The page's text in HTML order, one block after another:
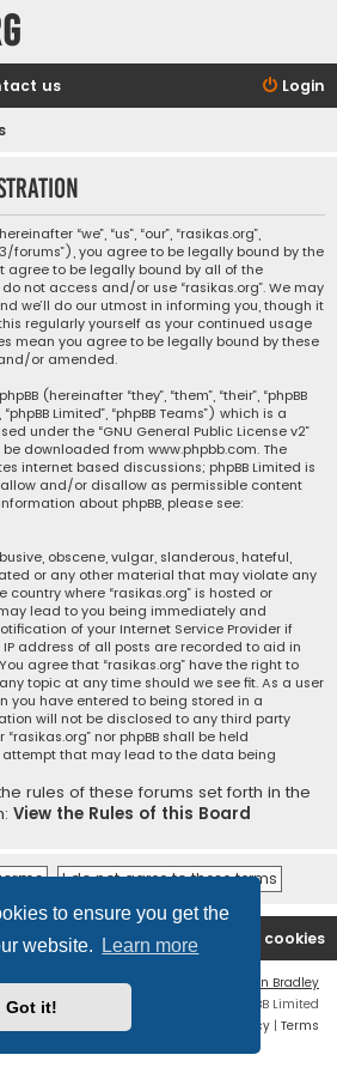
to ensure you get the
website.
Learn more
Got it!
us Login
“we”, “us”, “our”, “rasikas.org”,
forums”), you agree to be legally bound by the
agree to be legally bound by all of the
not access and/or use “rasikas.org”. We may
we’ll do our utmost in informing you, though it
regularly yourself as your continued usage
mean you agree to be legally bound by these
or amended.
(hereinafter “they”, “them”, “their”, “phpBB
Limited”, “phpBB Teams”) which is a
under the “GNU General Public License v2”
be downloaded from www.phpbb.com. The
internet based discussions; phpBB Limited is
and/or disallow as permissible content
about phpBB, please see:
obscene, vulgar, slanderous, hateful,
or any other material that may violate any
country where “rasikas.org” is hosted or
lead to you being immediately and
of your Internet Service Provider if
address of all posts are recorded to aid in
agree that “rasikas.org” have the right to
topic at any time should we see fit. As a user
you have entered to being stored in a
will not be disclosed to any third party
nor phpBB shall be held
that may lead to the data being
rules of these forums set forth in the
View the Rules of this Board
Delete cookies
Contact us
Ian Bradley
Powered by
® Forum Software © phpBB Limited
Privacy | Terms